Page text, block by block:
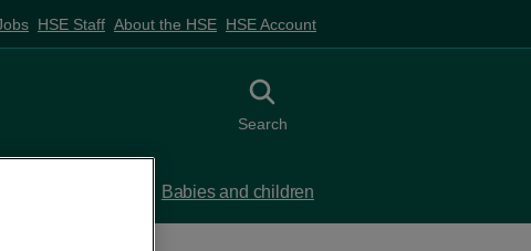
HSE Staff About the HSE HSE Account
Toggle search
Search
Babies and children